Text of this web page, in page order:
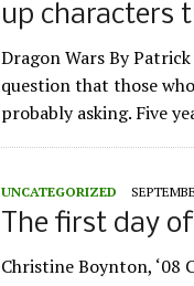
up characters
Dragon Wars By
question that those
probably asking. Five
UNCATEGORIZED
The first day
Christine Boynton, ‘08